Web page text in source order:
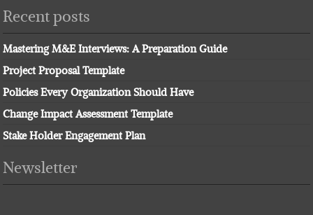
Recent posts
Mastering M&E Interviews: A Preparation Guide
Project Proposal Template
Policies Every Organization Should Have
Change Impact Assessment Template
Stake Holder Engagement Plan
Newsletter